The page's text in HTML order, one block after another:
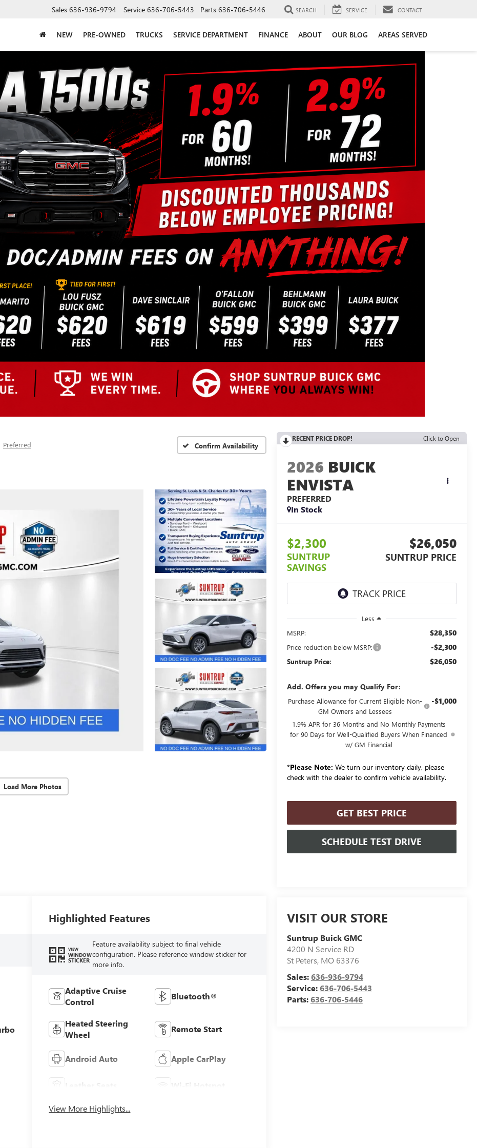
Sales 636-936-9794 Service 636-706-5443 Parts 636-706-5446 SEARCH SERVICE CONTACT
NEW PRE-OWNED TRUCKS SERVICE DEPARTMENT FINANCE ABOUT OUR BLOG AREAS SERVED
Preferred Confirm Availability
Load More Photos
RECENT PRICE DROP! Click to Open
2026 BUICK
ENVISTA
PREFERRED
In Stock
$2,300
SUNTRUP
SAVINGS
$26,050
SUNTRUP PRICE
Less
MSRP:
$28,350
Price reduction below MSRP: -$2,300
Suntrup Price: $26,050
Add. Offers you may Qualify For:
Purchase Allowance for Current Eligible Non-
GM Owners and Lessees
-$1,000
1.9% APR for 36 Months and No Monthly Payments
for 90 Days for Well-Qualified Buyers When Financed
w/ GM Financial
*Please Note: We turn our inventory daily, please
check with the dealer to confirm vehicle availability.
GET BEST PRICE
SCHEDULE TEST DRIVE
VISIT OUR STORE
Suntrup Buick GMC
4200 N Service RD
St Peters, MO 63376
Sales:636-936-9794
Service:636-706-5443
Parts:636-706-5446
Highlighted Features
VIEW
WINDOW
STICKER
Feature availability subject to final vehicle
configuration. Please reference window sticker for
more info.
Adaptive Cruise
Control
Bluetooth®
Heated Steering
Wheel
Remote Start
Android Auto Apple CarPlay
Leather Seats Wi-Fi Hotspot
View More Highlights...